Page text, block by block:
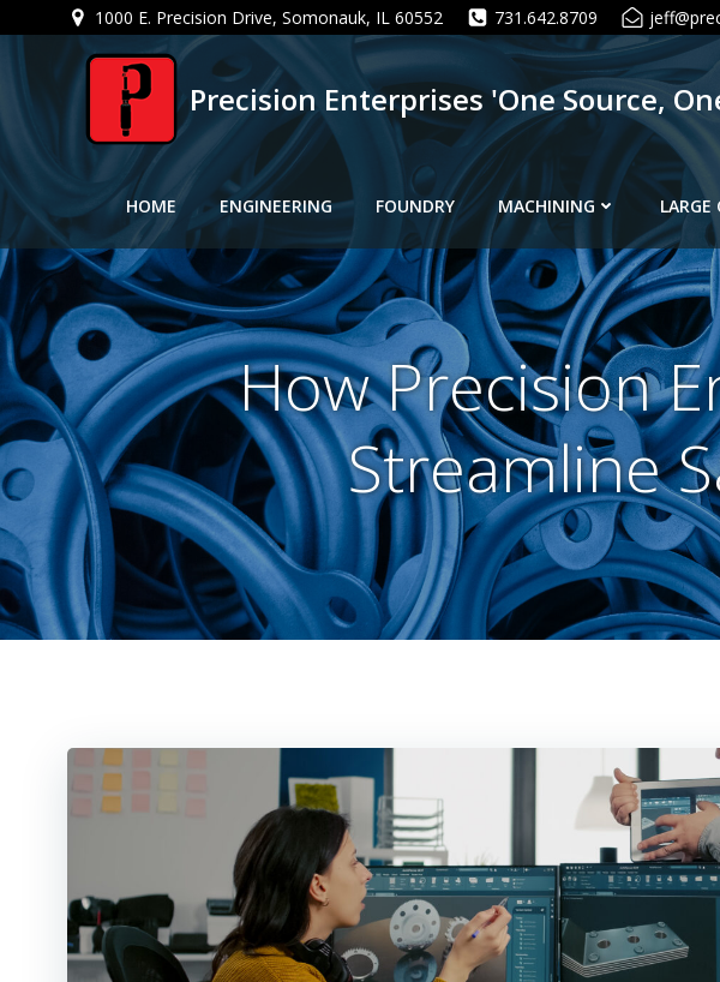
to
content
1000 E. Precision Drive, Somonauk, IL 60552 731.642.8709
Precision Enterprises 'One Source,
HOME ENGINEERING FOUNDRY MACHINING LARGE
How Precision
Streamline